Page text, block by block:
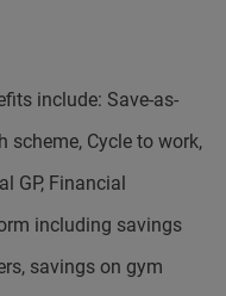
include: Save-as-
scheme, Cycle to work,
GP, Financial
including savings
savings on gym